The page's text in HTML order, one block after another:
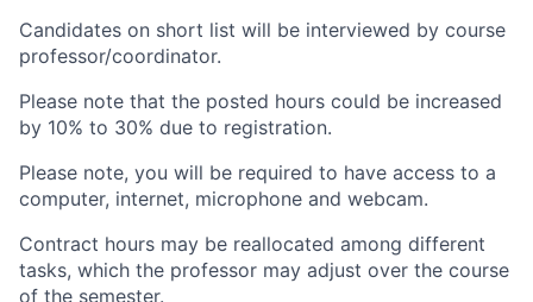
Candidates on short list will be interviewed by course
professor/coordinator.
Please note that the posted hours could be increased
by 10% to 30% due to registration.
Please note, you will be required to have access to a
computer, internet, microphone and webcam.
Contract hours may be reallocated among different
tasks, which the professor may adjust over the course
of the semester.